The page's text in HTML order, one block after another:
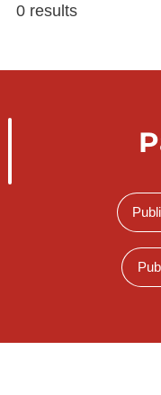
0 results